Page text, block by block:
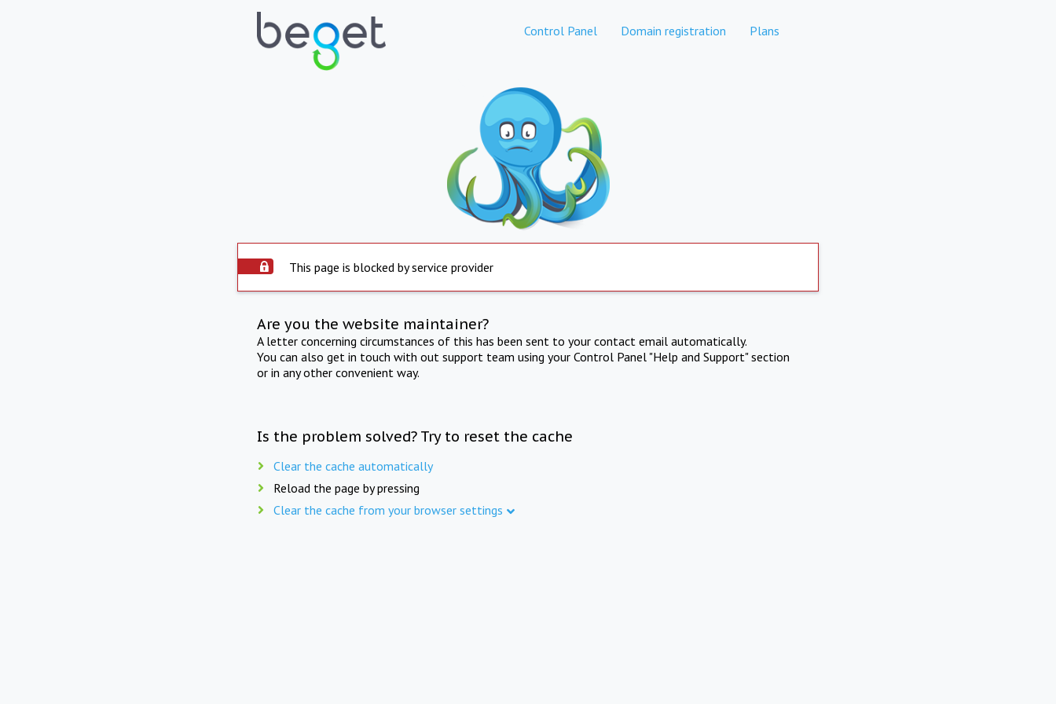
Control Panel Domain registration Plans
This page is blocked by service provider
Are you the website maintainer?
A letter concerning circumstances of this has been sent to your contact email automatically.
You can also get in touch with out support team using your Control Panel "Help and Support" section
or in any other convenient way.
Is the problem solved? Try to reset the cache
Clear the cache automatically
Reload the page by pressing
Clear the cache from your browser settings